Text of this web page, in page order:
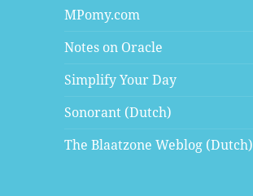
MPomy.com
Notes on Oracle
Simplify Your Day
Sonorant (Dutch)
The Blaatzone Weblog (Dutch)